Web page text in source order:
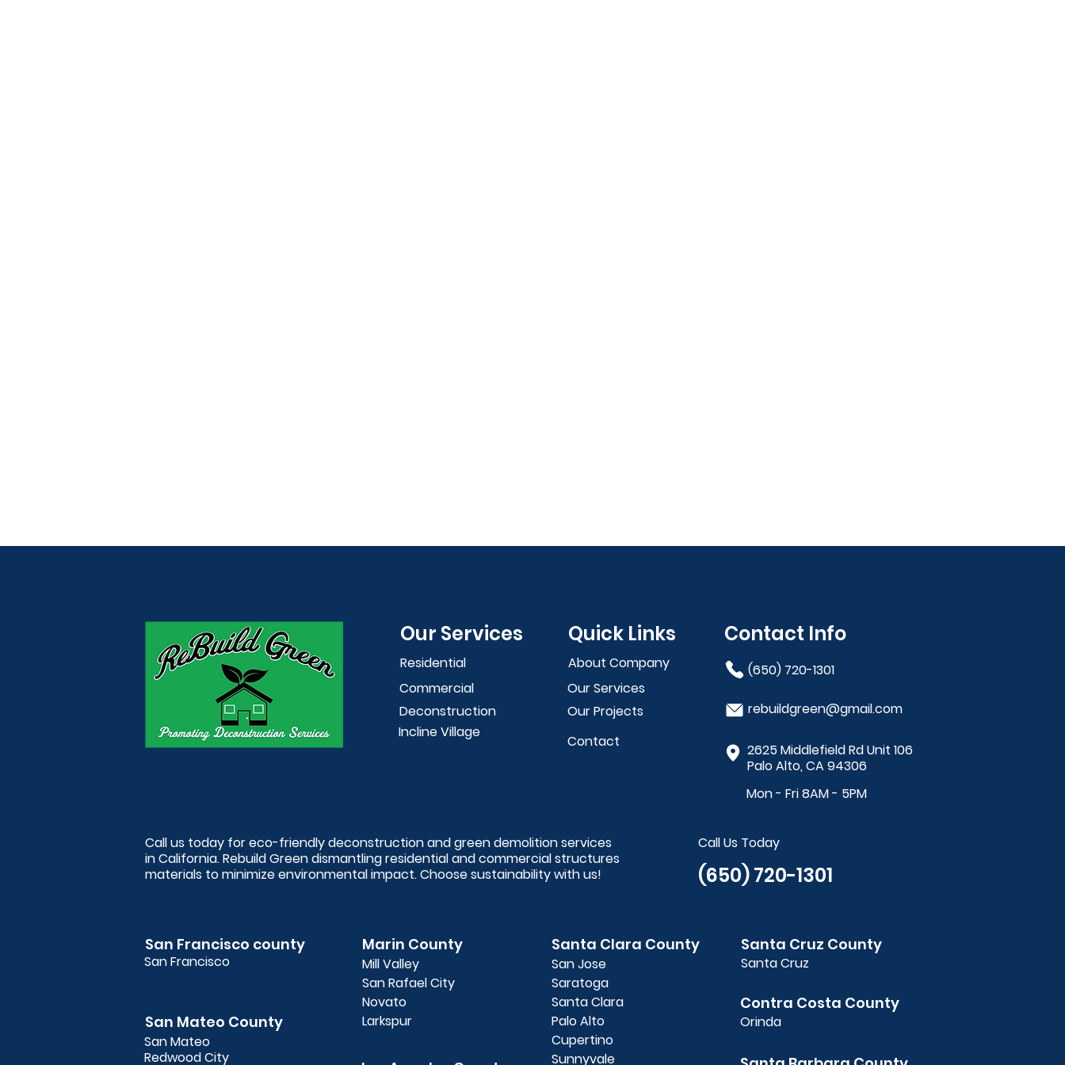
Our Services
Residential
Commercial
Deconstruction
Quick Links
About Company
Contact Info
(650) 720-1301
Our Services
Our Projects
Contact
rebuildgreen@gmail.com
2625 Middlefield Rd Unit 106
Palo Alto, CA 94306
Call us today for eco-friendly deconstruction and green demolition services
in California. Rebuild Green dismantling residential and commercial structures
materials to minimize environmental impact. Choose sustainability with us!
Call Us Today
(650) 720-1301
Mon - Fri 8AM - 5PM
Incline Village
San Francisco county
San Francisco
San Mateo County
San Mateo
Redwood City
Marin County
Mill Valley
San Rafael City
Novato
Larkspur
Santa Clara County
San Jose
Saratoga
Santa Clara
Palo Alto
Cupertino
Sunnyvale
Santa Cruz County
Santa Cruz
Contra Costa County
Orinda